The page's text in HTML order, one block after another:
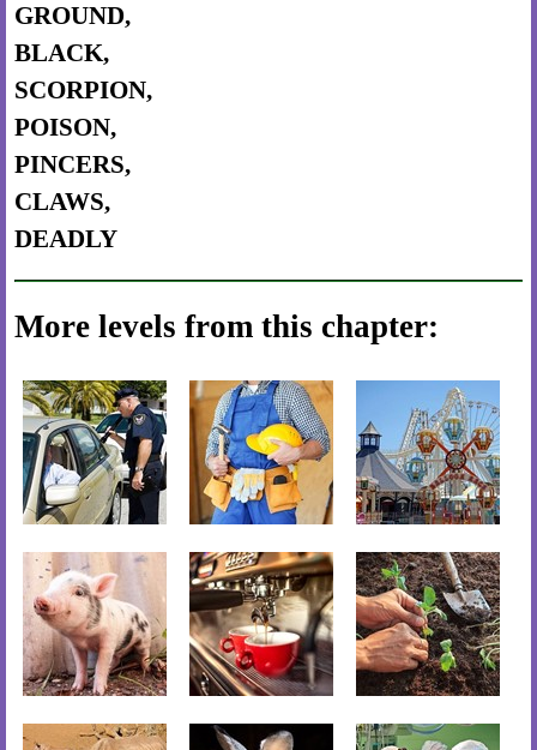
GROUND,
BLACK,
SCORPION,
POISON,
PINCERS,
CLAWS,
DEADLY
More levels from this chapter: